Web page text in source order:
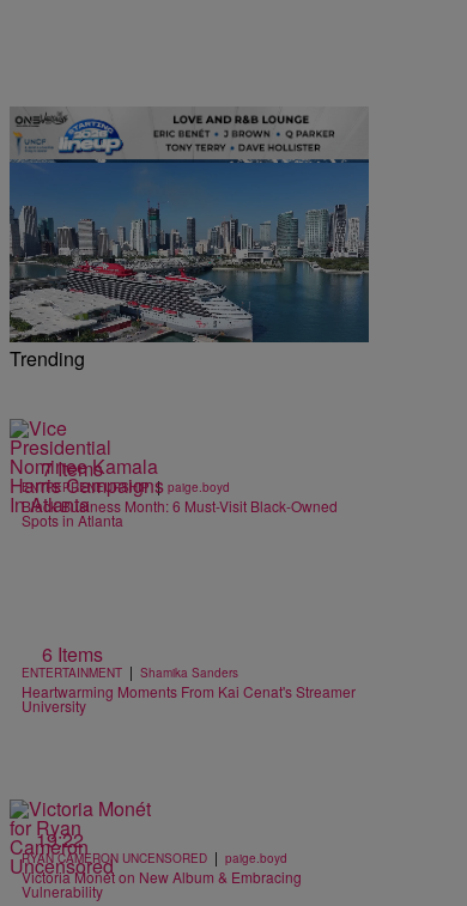
Trending
7 Items
ENTREPRENEURSHIP | paige.boyd
Black Business Month: 6 Must-Visit Black-Owned
Spots in Atlanta
6 Items
ENTERTAINMENT | Shamika Sanders
Heartwarming Moments From Kai Cenat's Streamer
University
19:22
RYAN CAMERON UNCENSORED | paige.boyd
Victoria Monét on New Album & Embracing
Vulnerability